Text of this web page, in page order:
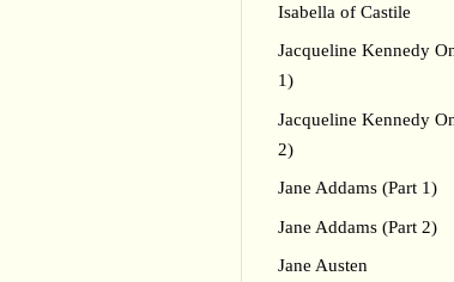
Isabella of Castile
Jacqueline Kennedy
1)
Jacqueline Kennedy
2)
Jane Addams (Part 1)
Jane Addams (Part 2)
Jane Austen